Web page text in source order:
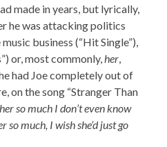
made in years, but lyrically,
he was attacking politics
business (“Hit Single”),
or, most commonly, her
had Joe completely out of
on the song “Stranger Than
so much I don’t even know
so much, I wish she’d just go